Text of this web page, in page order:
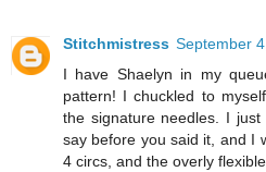
Stitchmistress September
I have Shaelyn in my
pattern! I chuckled to
the signature needles. I
say before you said it, and I
4 circs, and the overly